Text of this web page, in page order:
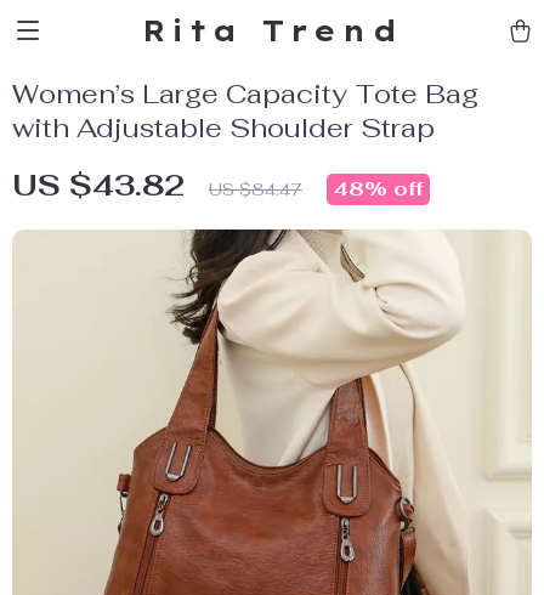
Rita Trend
Women’s Large Capacity Tote Bag
with Adjustable Shoulder Strap
US $43.82 US $84.47 48% off